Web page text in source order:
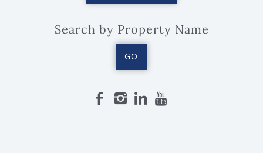
Search by Property Name
GO